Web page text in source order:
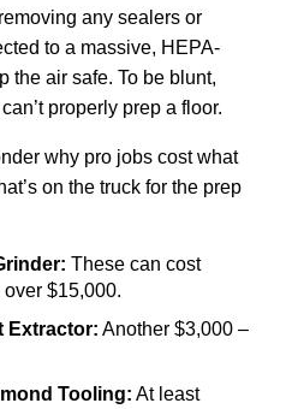
any sealers or
to a massive, HEPA-
the air safe. To be blunt,
properly prep a floor.
why pro jobs cost what
on the truck for the prep
These can cost
$15,000.
Extractor: Another $3,000 –
Tooling: At least